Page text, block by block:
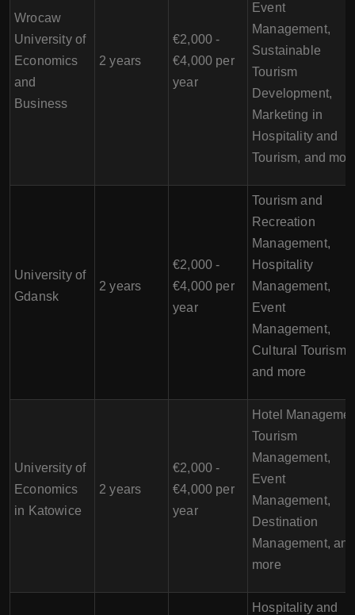
Wrocaw
University of
Economics
and
Business
2 years
€2,000 -
€4,000 per
year
Event
Management,
Sustainable
Tourism
Development,
Marketing in
Hospitality and
Tourism, and
University of
Gdansk
2 years
€2,000 -
€4,000 per
year
Tourism and
Recreation
Management,
Hospitality
Management,
Event
Management,
Cultural Tourism,
and more
University of
Economics
in Katowice
2 years
€2,000 -
€4,000 per
year
Hotel
Tourism
Management,
Event
Management,
Destination
Management, and
more
Hospitality and